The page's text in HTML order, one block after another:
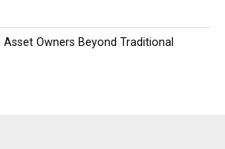
Owners Beyond Traditional